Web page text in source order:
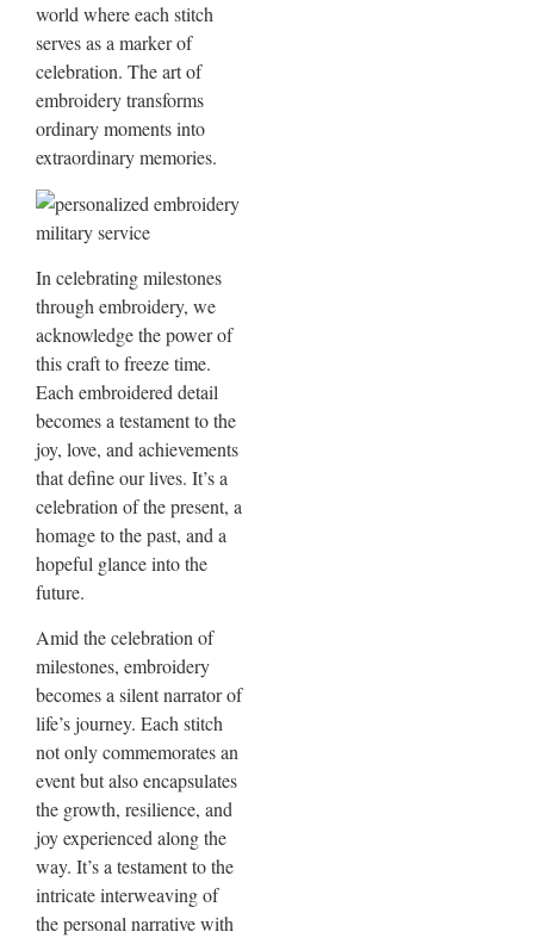
world where each stitch
serves as a marker of
celebration. The art of
embroidery transforms
ordinary moments into
extraordinary memories.
In celebrating milestones
through embroidery, we
acknowledge the power of
this craft to freeze time.
Each embroidered detail
becomes a testament to the
joy, love, and achievements
that define our lives. It’s a
celebration of the present, a
homage to the past, and a
hopeful glance into the
future.
Amid the celebration of
milestones, embroidery
becomes a silent narrator of
life’s journey. Each stitch
not only commemorates an
event but also encapsulates
the growth, resilience, and
joy experienced along the
way. It’s a testament to the
intricate interweaving of
the personal narrative with